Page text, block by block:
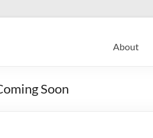
About
Soon